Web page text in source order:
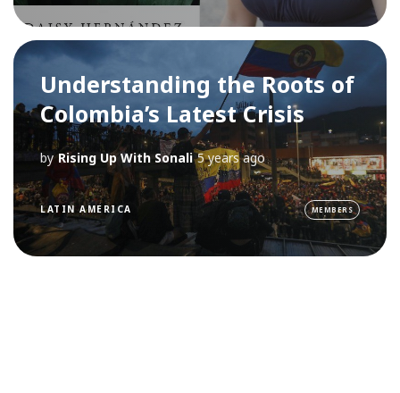
Understanding the Roots of
Colombia’s Latest Crisis
by Rising Up With Sonali 5 years ago
LATIN AMERICA MEMBERS